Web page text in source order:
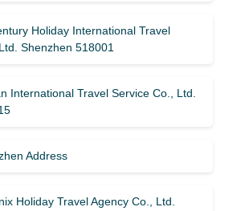
Holiday International Travel
Shenzhen 518001
International Travel Service Co., Ltd.
Address
Holiday Travel Agency Co., Ltd.